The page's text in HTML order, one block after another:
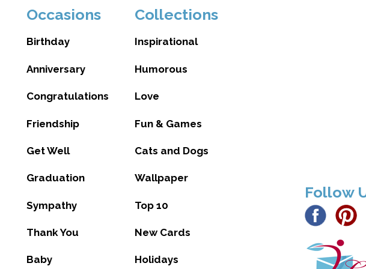
Occasions
Birthday
Anniversary
Congratulations
Friendship
Get Well
Graduation
Sympathy
Thank You
Baby
Collections
Inspirational
Humorous
Love
Fun & Games
Cats and Dogs
Wallpaper
Top 10
New Cards
Holidays
Follow